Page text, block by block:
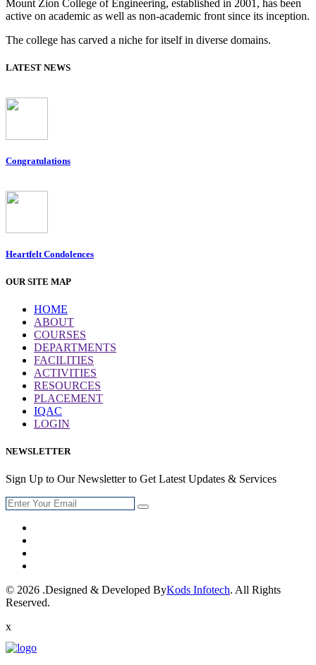
Mount Zion College of Engineering, established in 2001, has been
active on academic as well as non-academic front since its inception.
The college has carved a niche for itself in diverse domains.
LATEST NEWS
Congratulations
Heartfelt Condolences
OUR SITE MAP
HOME
ABOUT
COURSES
DEPARTMENTS
FACILITIES
ACTIVITIES
RESOURCES
PLACEMENT
IQAC
LOGIN
NEWSLETTER
Sign Up to Our Newsletter to Get Latest Updates & Services
© 2026 .Designed & Developed ByKods Infotech. All Rights
Reserved.
x